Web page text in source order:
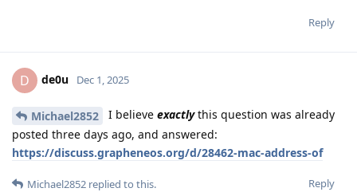
Reply
D de0u Dec 1, 2025
Michael2852 I believe exactlythis question was already
posted three days ago, and answered:
https://discuss.grapheneos.org/d/28462-mac-address-of
Reply
Michael2852 replied to this.